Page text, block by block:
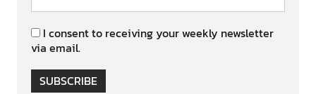
I consent to receiving your weekly newsletter
via email.
SUBSCRIBE